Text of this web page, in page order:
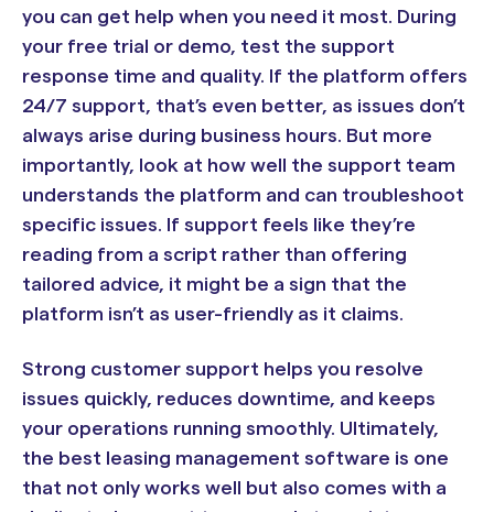
you can get help when you need it most. During
your free trial or demo, test the support
response time and quality. If the platform offers
24/7 support, that’s even better, as issues don’t
always arise during business hours. But more
importantly, look at how well the support team
understands the platform and can troubleshoot
specific issues. If support feels like they’re
reading from a script rather than offering
tailored advice, it might be a sign that the
platform isn’t as user-friendly as it claims.
Strong customer support helps you resolve
issues quickly, reduces downtime, and keeps
your operations running smoothly. Ultimately,
the best leasing management software is one
that not only works well but also comes with a